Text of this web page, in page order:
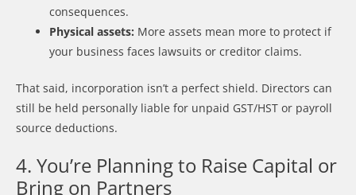
consequences.
Physical assets: More assets mean more to protect if
your business faces lawsuits or creditor claims.
That said, incorporation isn’t a perfect shield. Directors can
still be held personally liable for unpaid GST/HST or payroll
source deductions.
4. You’re Planning to Raise Capital or
Bring on Partners